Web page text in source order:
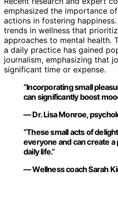
emphasized the importance
actions in fostering
trends in wellness that
approaches to mental health.
a daily practice has gained
journalism, emphasizing that
significant time or expense.
“Incorporating small
can significantly boost
— Dr. Lisa Monroe,
“These small acts of
everyone and can create
daily life.”
— Wellness coach Sarah